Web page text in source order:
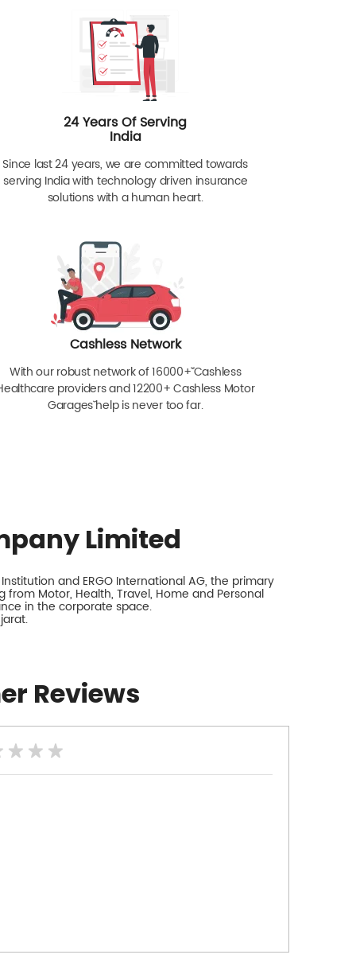
24 Years Of Serving
India
Since last 24 years, we are committed towards
serving India with technology driven insurance
solutions with a human heart.
Cashless Network
With our robust network of 16000+ˇˇ Cashless
providers and 12200+ Cashless Motor
Garagesˇ help is never too far.
Limited
and ERGO International AG, the primary
Motor, Health, Travel, Home and Personal
in the corporate space.
Reviews